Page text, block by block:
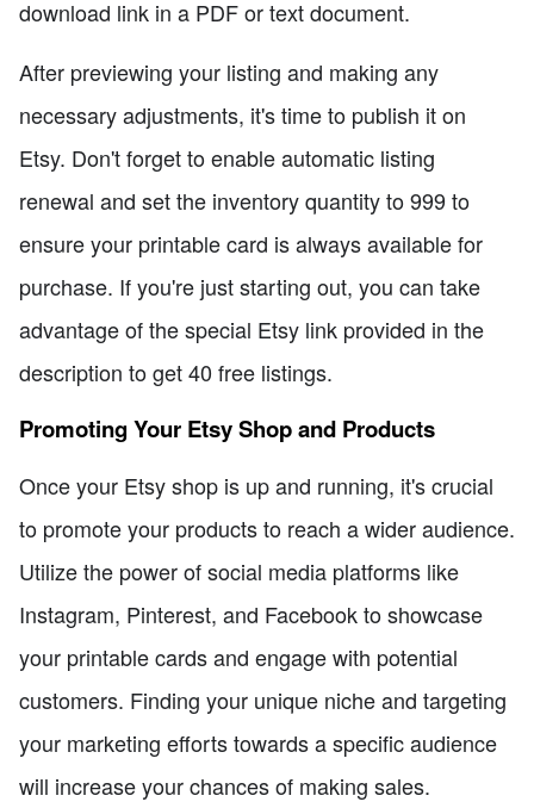
download link in a PDF or text document.
After previewing your listing and making any
necessary adjustments, it's time to publish it on
Etsy. Don't forget to enable automatic listing
renewal and set the inventory quantity to 999 to
ensure your printable card is always available for
purchase. If you're just starting out, you can take
advantage of the special Etsy link provided in the
description to get 40 free listings.
Promoting Your Etsy Shop and Products
Once your Etsy shop is up and running, it's crucial
to promote your products to reach a wider audience.
Utilize the power of social media platforms like
Instagram, Pinterest, and Facebook to showcase
your printable cards and engage with potential
customers. Finding your unique niche and targeting
your marketing efforts towards a specific audience
will increase your chances of making sales.